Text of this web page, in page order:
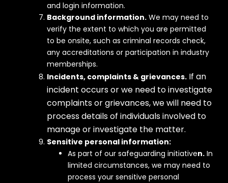
and login information.
Background information. We may need to
verify the extent to which you are permitted
to be onsite, such as criminal records check,
any accreditations or participation in industry
memberships.
Incidents, complaints & grievances. If an
incident occurs or we need to investigate
complaints or grievances, we will need to
process details of individuals involved to
manage or investigate the matter.
Sensitive personal information:
As part of our safeguarding initiativen. In
limited circumstances, we may need to
process your sensitive personal